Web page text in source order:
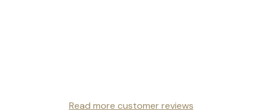
Read more customer reviews